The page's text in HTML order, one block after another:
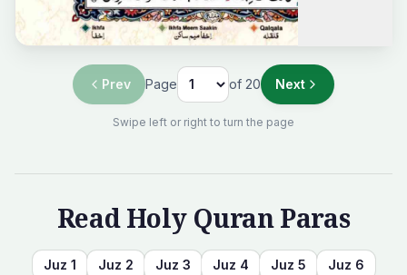
Prev Page of 20 Next
Swipe left or right to turn the page
Read Holy Quran Paras
Juz 1 Juz 2 Juz 3 Juz 4 Juz 5 Juz 6